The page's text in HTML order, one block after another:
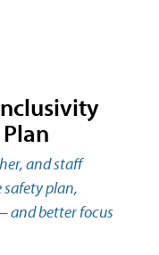
and staff
plan,
and better focus